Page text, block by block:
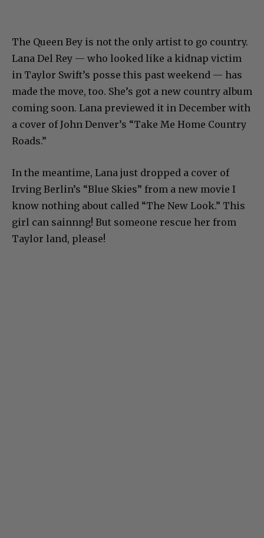
The Queen Bey is not the only artist to go country.
Lana Del Rey — who looked like a kidnap victim
in Taylor Swift’s posse this past weekend — has
made the move, too. She’s got a new country album
coming soon. Lana previewed it in December with
a cover of John Denver’s “Take Me Home Country
Roads.”
In the meantime, Lana just dropped a cover of
Irving Berlin’s “Blue Skies” from a new movie I
know nothing about called “The New Look.” This
girl can sainnng! But someone rescue her from
Taylor land, please!